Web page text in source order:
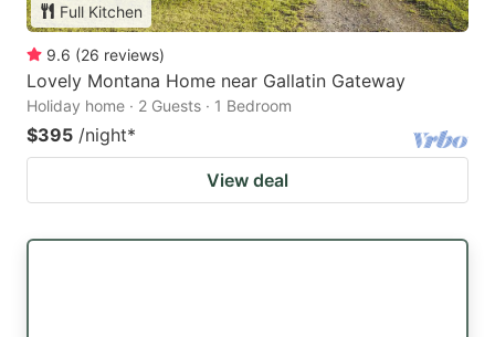
Full Kitchen
9.6 (26 reviews)
Lovely Montana Home near Gallatin Gateway
Holiday home · 2 Guests · 1 Bedroom
$395 /night*
View deal